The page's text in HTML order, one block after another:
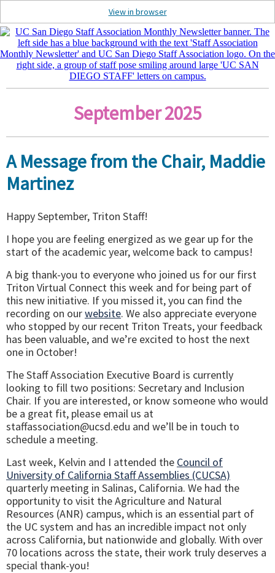
View in browser
September 2025
A Message from the Chair, Maddie
Martinez
Happy September, Triton Staff!
I hope you are feeling energized as we gear up for the
start of the academic year, welcome back to campus!
A big thank-you to everyone who joined us for our first
Triton Virtual Connect this week and for being part of
this new initiative. If you missed it, you can find the
recording on ourwebsite. We also appreciate everyone
who stopped by our recent Triton Treats, your feedback
has been valuable, and we’re excited to host the next
one in October!
The Staff Association Executive Board is currently
looking to fill two positions: Secretary and Inclusion
Chair. If you are interested, or know someone who would
be a great fit, please email us at
staffassociation@ucsd.edu and we’ll be in touch to
schedule a meeting.
Last week, Kelvin and I attended the Council of
University of California Staff Assemblies (CUCSA)
quarterly meeting in Salinas, California. We had the
opportunity to visit the Agriculture and Natural
Resources (ANR) campus, which is an essential part of
the UC system and has an incredible impact not only
across California, but nationwide and globally. With over
70 locations across the state, their work truly deserves a
special thank-you!